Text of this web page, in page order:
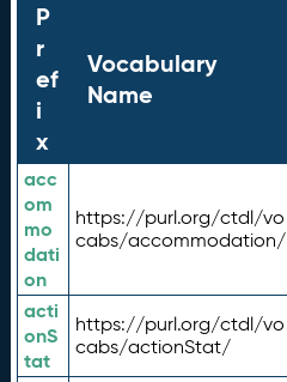
P
r
ef
i
x
Vocabulary
Name
acc
om
mo
dati
on
https://purl.org/ctdl/vo
cabs/accommodation/
acti
onS
tat
https://purl.org/ctdl/vo
cabs/actionStat/